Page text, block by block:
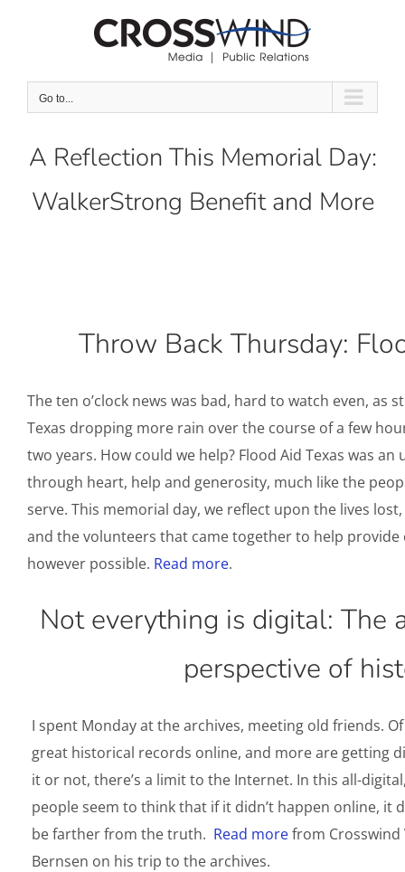
Go to...
A Reflection This Memorial Day:
WalkerStrong Benefit and More
Throw Back Thursday:
The ten o’clock news was bad, hard to watch even, as
Texas dropping more rain over the course of a few
two years. How could we help? Flood Aid Texas was
through heart, help and generosity, much like the
serve. This memorial day, we reflect upon the lives
and the volunteers that came together to help
however possible. Read more.
Not everything is digital: The
perspective of
I spent Monday at the archives, meeting old friends.
great historical records online, and more are getting
it or not, there’s a limit to the Internet. In this all-
people seem to think that if it didn’t happen online, it
be farther from the truth. Read morefrom Crosswind
Bernsen on his trip to the archives.